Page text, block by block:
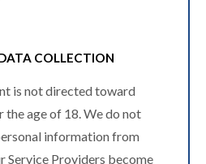
COLLECTION
is not directed toward
the age of 18. We do not
information from
Service Providers become